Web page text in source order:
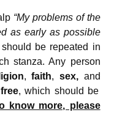
“My problems of the
as early as possible
should be repeated in
stanza. Any person
,faith,sex, and
free, which should be
know more, please